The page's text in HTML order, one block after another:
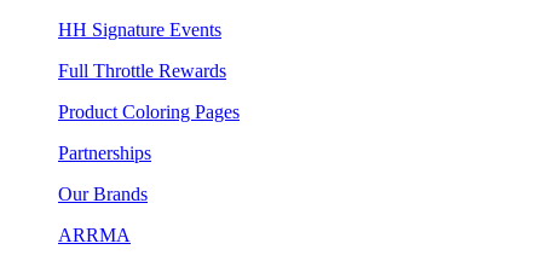
HH Signature Events
Full Throttle Rewards
Product Coloring Pages
Partnerships
Our Brands
ARRMA